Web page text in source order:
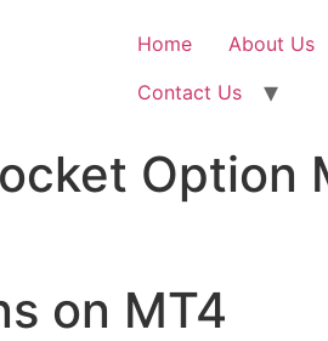
Home About Us
Contact Us
Option
on MT4